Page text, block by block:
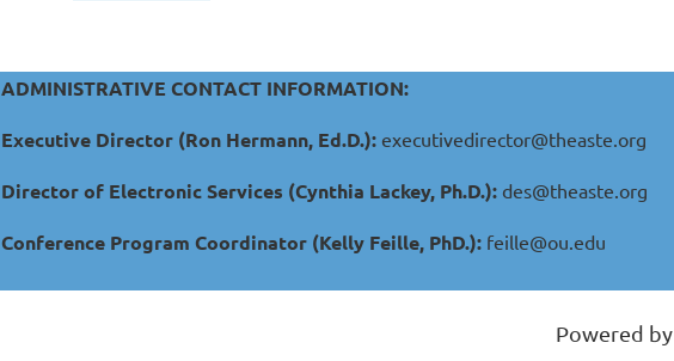
ADMINISTRATIVE CONTACT INFORMATION:
Executive Director (Ron Hermann, Ed.D.): executivedirector@theaste.org
Director of Electronic Services (Cynthia Lackey, Ph.D.): des@theaste.org
Conference Program Coordinator (Kelly Feille, PhD.): feille@ou.edu
Powered by